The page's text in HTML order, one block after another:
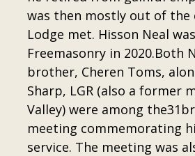
was then mostly out of the
Lodge met. Hisson Neal
Freemasonry in 2020.Both
brother, Cheren Toms,
Sharp, LGR (also a former
Valley) were among
meeting commemorating
service. The meeting was